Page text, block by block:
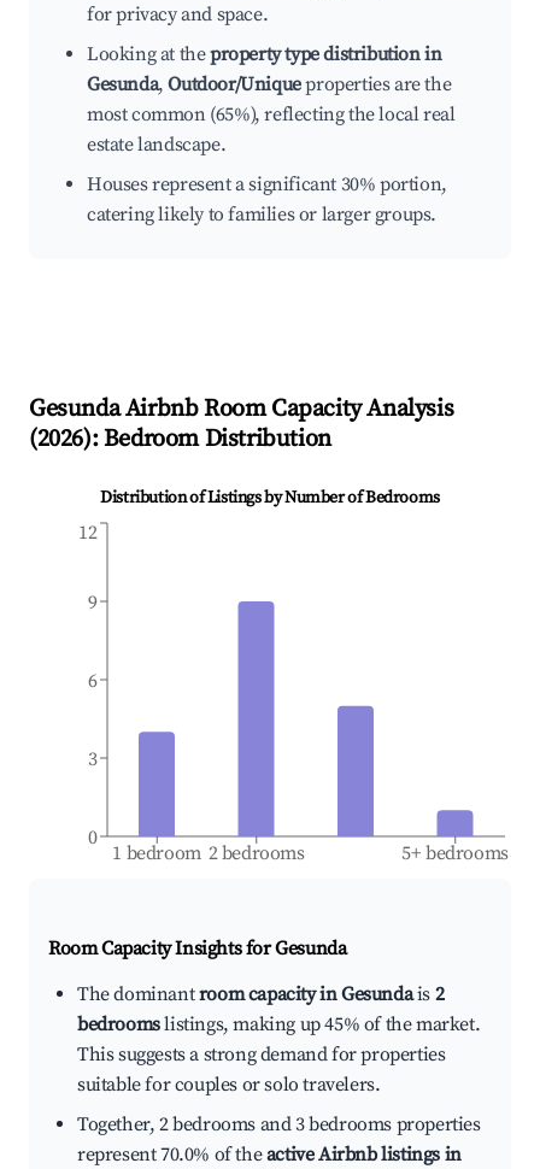
for privacy and space.
Looking at theproperty type distribution in
Gesunda,Outdoor/Uniqueproperties are the
most common (65%), reflecting the local real
estate landscape.
Houses represent a significant 30% portion,
catering likely to families or larger groups.
GesundaAirbnb Room Capacity Analysis
(2026): Bedroom Distribution
Distribution of Listings by Number of Bedrooms
1 bedroom 2 bedrooms 5+ bedrooms
0
3
6
9
12
Room Capacity Insights forGesunda
The dominantroom capacity in Gesundais 2
bedroomslistings, making up 45% of the market.
This suggests a strong demand for properties
suitable for couples or solo travelers.
Together, 2 bedrooms and 3 bedrooms properties
represent 70.0% of theactive Airbnb listings in